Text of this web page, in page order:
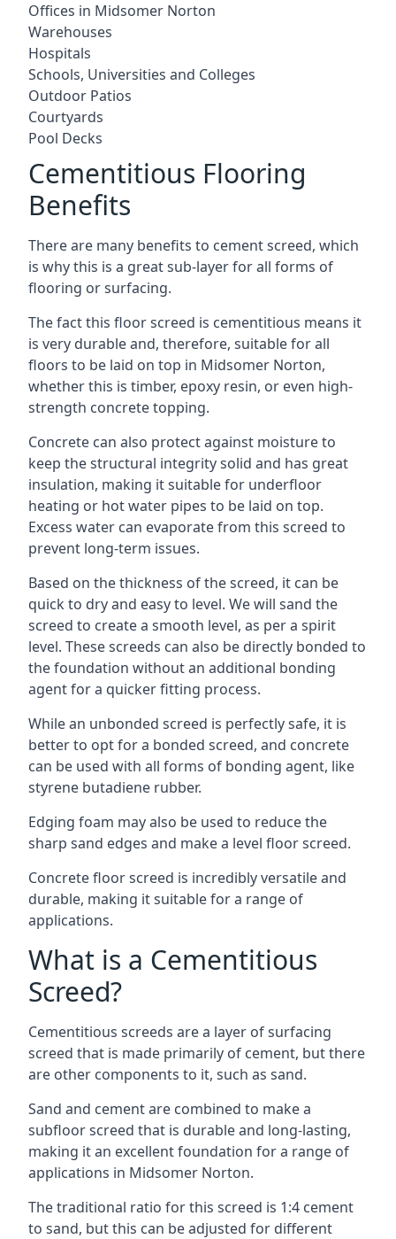
Offices in Midsomer Norton
Warehouses
Hospitals
Schools, Universities and Colleges
Outdoor Patios
Courtyards
Pool Decks
Cementitious Flooring
Benefits
There are many benefits to cement screed, which
is why this is a great sub-layer for all forms of
flooring or surfacing.
The fact this floor screed is cementitious means it
is very durable and, therefore, suitable for all
floors to be laid on top in Midsomer Norton,
whether this is timber, epoxy resin, or even high-
strength concrete topping.
Concrete can also protect against moisture to
keep the structural integrity solid and has great
insulation, making it suitable for underfloor
heating or hot water pipes to be laid on top.
Excess water can evaporate from this screed to
prevent long-term issues.
Based on the thickness of the screed, it can be
quick to dry and easy to level. We will sand the
screed to create a smooth level, as per a spirit
level. These screeds can also be directly bonded to
the foundation without an additional bonding
agent for a quicker fitting process.
While an unbonded screed is perfectly safe, it is
better to opt for a bonded screed, and concrete
can be used with all forms of bonding agent, like
styrene butadiene rubber.
Edging foam may also be used to reduce the
sharp sand edges and make a level floor screed.
Concrete floor screed is incredibly versatile and
durable, making it suitable for a range of
applications.
What is a Cementitious
Screed?
Cementitious screeds are a layer of surfacing
screed that is made primarily of cement, but there
are other components to it, such as sand.
Sand and cement are combined to make a
subfloor screed that is durable and long-lasting,
making it an excellent foundation for a range of
applications in Midsomer Norton.
The traditional ratio for this screed is 1:4 cement
to sand, but this can be adjusted for different